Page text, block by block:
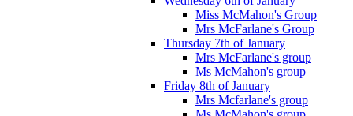
Miss McMahon's Group
Mrs McFarlane's Group
Thursday 7th of January
Mrs McFarlane's group
Ms McMahon's group
Friday 8th of January
Mrs Mcfarlane's group